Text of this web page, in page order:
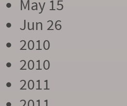
May 15
Jun 26
2010
2010
2011